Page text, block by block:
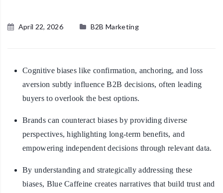
April 22, 2026 B2B Marketing
Cognitive biases like confirmation, anchoring, and loss
aversion subtly influence B2B decisions, often leading
buyers to overlook the best options.
Brands can counteract biases by providing diverse
perspectives, highlighting long-term benefits, and
empowering independent decisions through relevant data.
By understanding and strategically addressing these
biases, Blue Caffeine creates narratives that build trust and